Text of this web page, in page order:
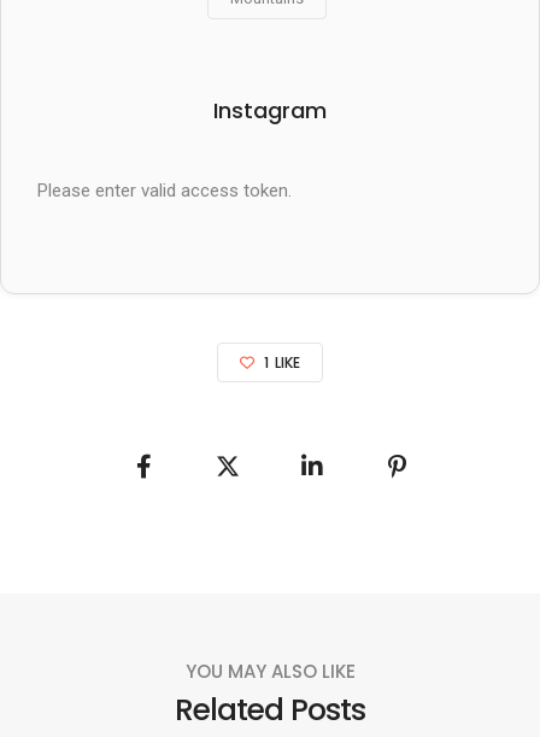
Instagram
Please enter valid access token.
1 LIKE
YOU MAY ALSO LIKE
Related Posts